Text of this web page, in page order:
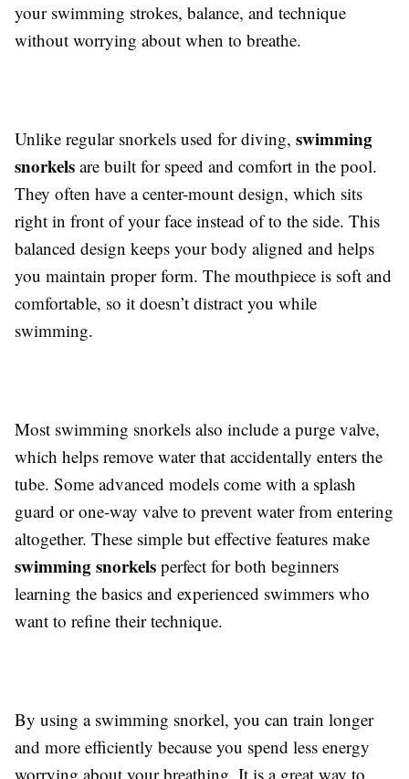
your swimming strokes, balance, and technique
without worrying about when to breathe.
Unlike regular snorkels used for diving, swimming
snorkels are built for speed and comfort in the pool.
They often have a center-mount design, which sits
right in front of your face instead of to the side. This
balanced design keeps your body aligned and helps
you maintain proper form. The mouthpiece is soft and
comfortable, so it doesn’t distract you while
swimming.
Most swimming snorkels also include a purge valve,
which helps remove water that accidentally enters the
tube. Some advanced models come with a splash
guard or one-way valve to prevent water from entering
altogether. These simple but effective features make
swimming snorkels perfect for both beginners
learning the basics and experienced swimmers who
want to refine their technique.
By using a swimming snorkel, you can train longer
and more efficiently because you spend less energy
worrying about your breathing. It is a great way to